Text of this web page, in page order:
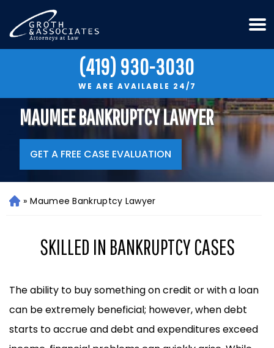
(419) 930-3030
WE ARE AVAILABLE 24/7
MAUMEE BANKRUPTCY LAWYER
GET A FREE CASE EVALUATION
H
» Maumee Bankruptcy Lawyer
SKILLED IN BANKRUPTCY CASES
The ability to buy something on credit or with a loan
can be extremely beneficial; however, when debt
starts to accrue and debt and expenditures exceed